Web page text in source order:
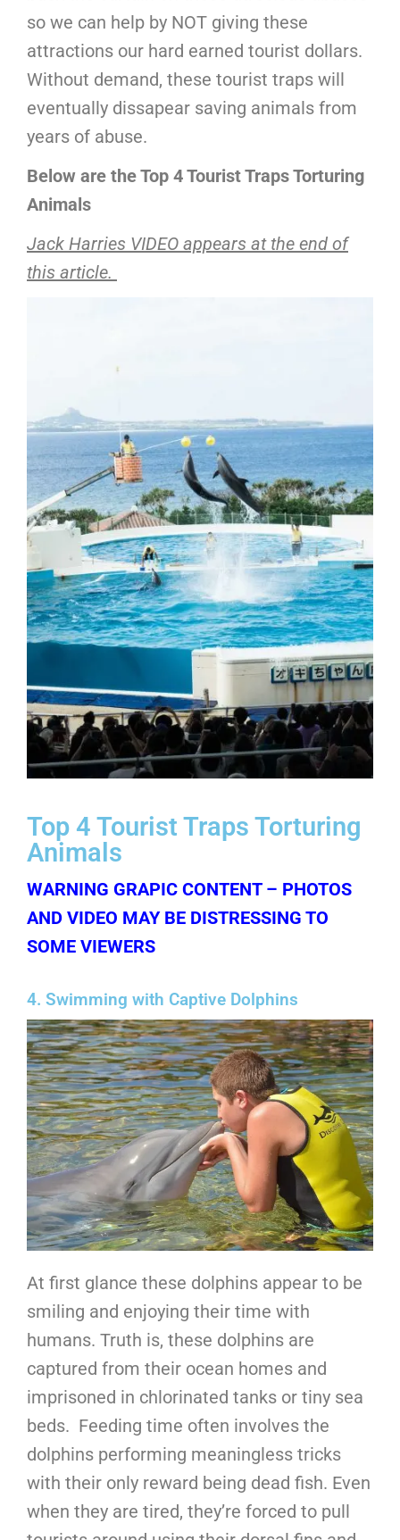
so we can help by NOT giving these
attractions our hard earned tourist dollars.
Without demand, these tourist traps will
eventually dissapear saving animals from
years of abuse.
Below are the Top 4 Tourist Traps Torturing
Animals
Jack Harries VIDEO appears at the end of
this article.
Top 4 Tourist Traps Torturing
Animals
WARNING GRAPIC CONTENT – PHOTOS
AND VIDEO MAY BE DISTRESSING TO
SOME VIEWERS
4. Swimming with Captive Dolphins
At first glance these dolphins appear to be
smiling and enjoying their time with
humans. Truth is, these dolphins are
captured from their ocean homes and
imprisoned in chlorinated tanks or tiny sea
beds. Feeding time often involves the
dolphins performing meaningless tricks
with their only reward being dead fish. Even
when they are tired, they’re forced to pull